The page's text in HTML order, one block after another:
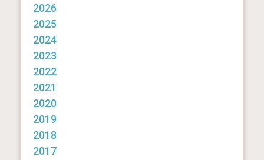
2026
2025
2024
2023
2022
2021
2020
2019
2018
2017